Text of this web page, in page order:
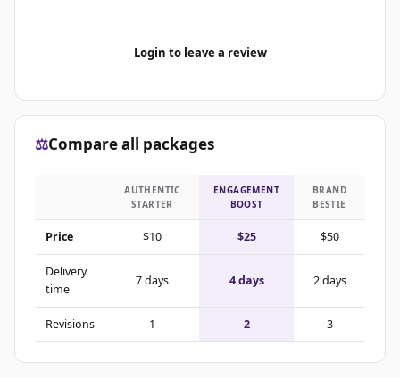
Login to leave a review
⚖️Compare all packages
AUTHENTIC
STARTER
ENGAGEMENT
BOOST
BRAND
BESTIE
Price $10 $25 $50
Delivery
time
7 days 4 days 2 days
Revisions 1 2 3